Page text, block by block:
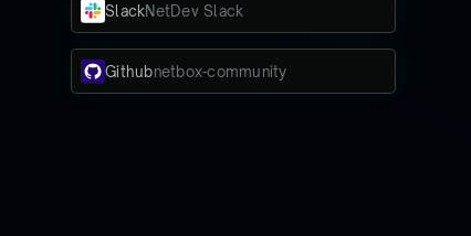
SlackNetDev Slack
Githubnetbox-community